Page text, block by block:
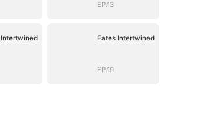
EP.13
Fates Intertwined
EP.19